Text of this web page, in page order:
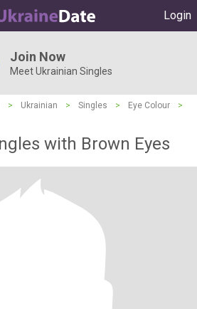
Login
Join Now
Meet Ukrainian Singles
> Ukrainian > Singles > Eye Colour
>
with Brown Eyes